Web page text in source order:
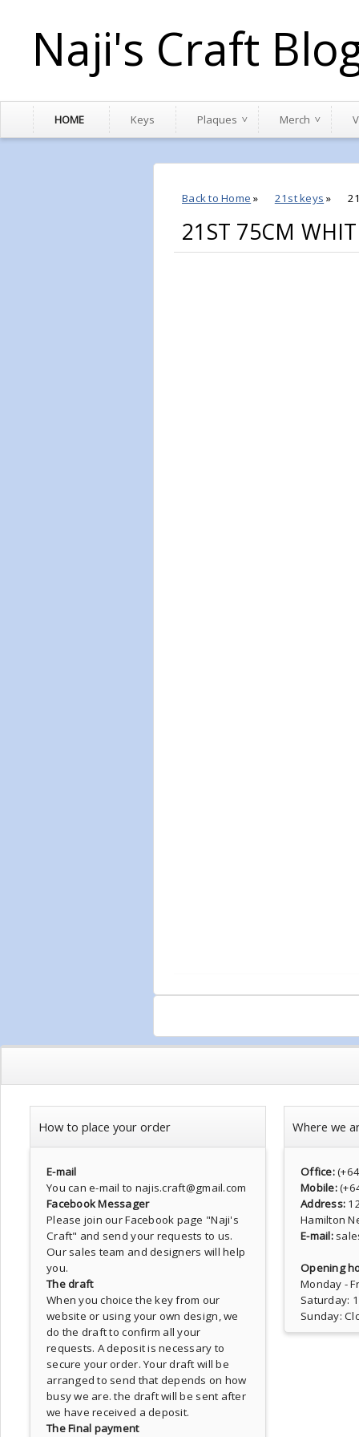
Naji's Craft
HOME Keys Plaques Merch
Back to Home » 21st keys »
21ST 75CM
How to place your order
E-mail
You can e-mail to najis.craft@gmail.com
Facebook Messager
Please join our Facebook page "Naji's
Craft" and send your requests to us.
Our sales team and designers will help
you.
The draft
When you choice the key from our
website or using your own design, we
do the draft to confirm all your
requests. A deposit is necessary to
secure your order. Your draft will be
arranged to send that depends on how
busy we are. the draft will be sent after
we have received a deposit.
The Final payment
Where we
Office:
Mobile:
Address:
Hamilton
E-mail:
Opening
Monday -
Saturday:
Sunday: